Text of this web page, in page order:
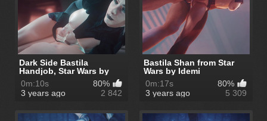
Dark Side Bastila
Handjob, Star Wars by
Idemi
0m:10s
80%
3 years ago
2 842
Bastila Shan from Star
Wars by Idemi
0m:17s
80%
3 years ago
5 309